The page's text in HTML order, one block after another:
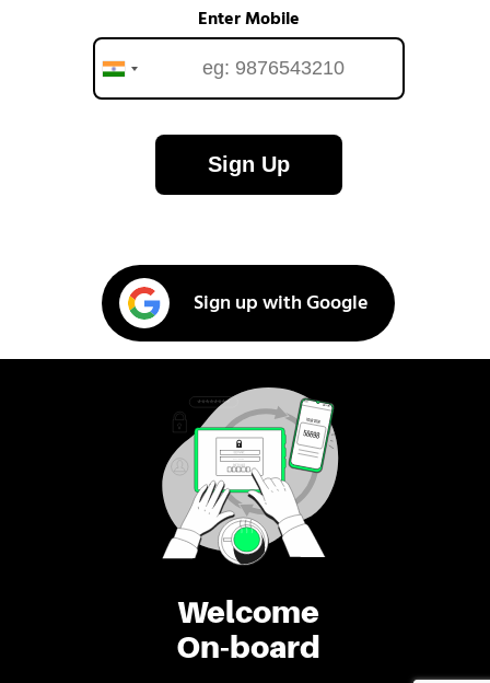
Welcome
On-board
Enter Mobile
Sign Up
Sign up with Google